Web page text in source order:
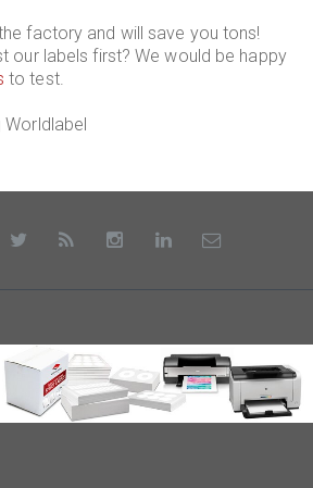
factory and will save you tons!
our labels first? We would be happy
to test.